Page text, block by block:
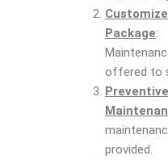
Package:
offered to
provided.